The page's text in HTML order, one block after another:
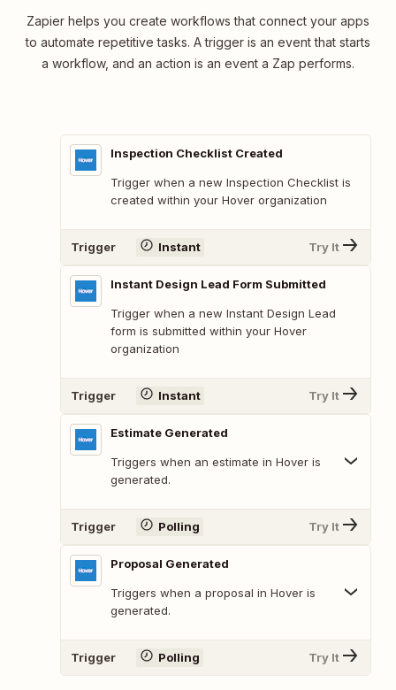
Zapier helps you create workflows that connect your apps
to automate repetitive tasks. A trigger is an event that starts
a workflow, and an action is an event a Zap performs.
Inspection Checklist Created
Trigger when a new Inspection Checklist is
created within your Hover organization
Trigger Instant Try It
Instant Design Lead Form Submitted
Trigger when a new Instant Design Lead
form is submitted within your Hover
organization
Trigger Instant Try It
Estimate Generated
Triggers when an estimate in Hover is
generated.
Trigger Polling Try It
Proposal Generated
Triggers when a proposal in Hover is
generated.
Trigger Polling Try It